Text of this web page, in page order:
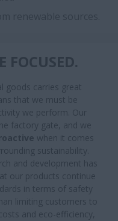
FOCUSED.
goods carries great
that we must be
we perform. Our
factory gate, and we
when it comes
sustainability.
and development has
our products continue
in terms of safety
limiting customers to
and eco-efficiency,